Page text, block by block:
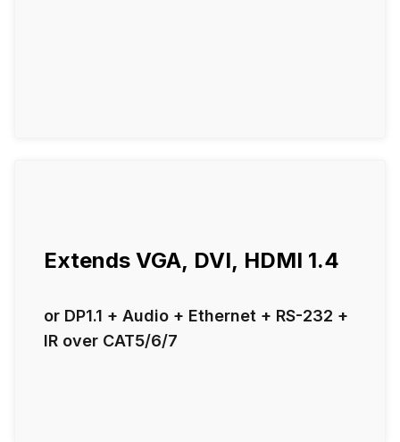
Extends VGA, DVI, HDMI 1.4
or DP1.1 + Audio + Ethernet + RS-232 +
IR over CAT5/6/7